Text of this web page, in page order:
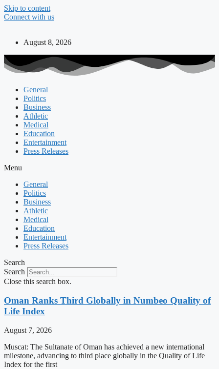
Skip to content
Connect with us
August 8, 2026
General
Politics
Business
Athletic
Medical
Education
Entertainment
Press Releases
Menu
General
Politics
Business
Athletic
Medical
Education
Entertainment
Press Releases
Search
Search
Close this search box.
Oman Ranks Third Globally in Numbeo Quality of
Life Index
August 7, 2026
Muscat: The Sultanate of Oman has achieved a new international
milestone, advancing to third place globally in the Quality of Life
Index for the first